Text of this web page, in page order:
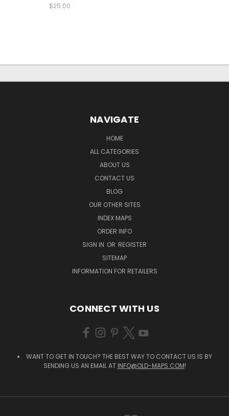
$25.00
NAVIGATE
HOME
ALL CATEGORIES
ABOUT US
CONTACT US
BLOG
OUR OTHER SITES
INDEX MAPS
ORDER INFO
SIGN IN OR REGISTER
SITEMAP
INFORMATION FOR RETAILERS
CONNECT WITH US
WANT TO GET IN TOUCH? THE BEST WAY TO CONTACT US IS BY
SENDING US AN EMAIL AT INFO@OLD-MAPS.COM!